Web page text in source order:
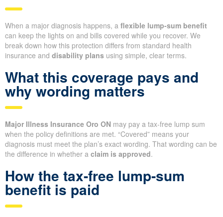
When a major diagnosis happens, a flexible lump-sum benefit
can keep the lights on and bills covered while you recover. We
break down how this protection differs from standard health
insurance and disability plans using simple, clear terms.
What this coverage pays and
why wording matters
Major Illness Insurance Oro ON may pay a tax-free lump sum
when the policy definitions are met. “Covered” means your
diagnosis must meet the plan’s exact wording. That wording can be
the difference in whether a claim is approved.
How the tax-free lump-sum
benefit is paid